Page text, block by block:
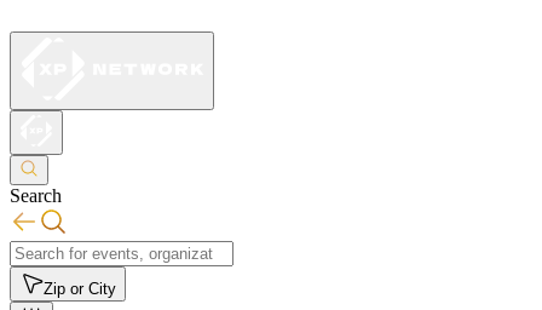
Search
Zip or City